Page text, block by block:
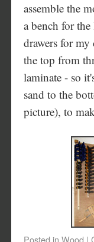
assemble the
a bench for
drawers for
the top from
laminate - so
sand to the
picture), to
Posted in Wood |